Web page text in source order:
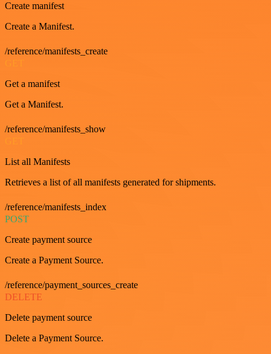
Create manifest
Create a Manifest.
/reference/manifests_create
Get a manifest
Get a Manifest.
/reference/manifests_show
List all Manifests
Retrieves a list of all manifests generated for shipments.
/reference/manifests_index
POST
Create payment source
Create a Payment Source.
/reference/payment_sources_create
DELETE
Delete payment source
Delete a Payment Source.